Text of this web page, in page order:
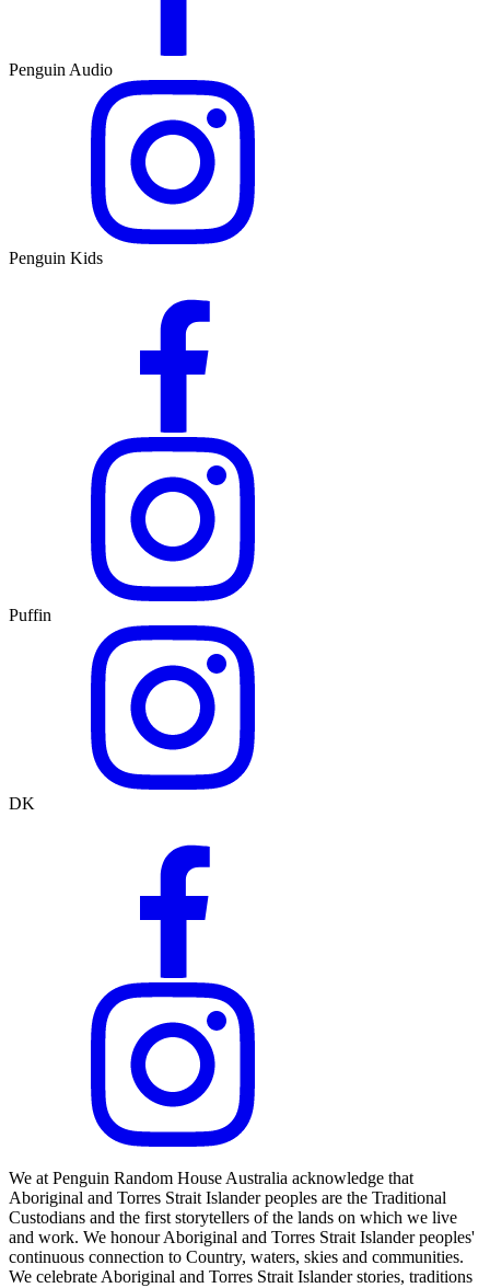
Penguin Audio
Penguin Kids
Puffin
DK
We at Penguin Random House Australia acknowledge that
Aboriginal and Torres Strait Islander peoples are the Traditional
Custodians and the first storytellers of the lands on which we live
and work. We honour Aboriginal and Torres Strait Islander peoples'
continuous connection to Country, waters, skies and communities.
We celebrate Aboriginal and Torres Strait Islander stories, traditions